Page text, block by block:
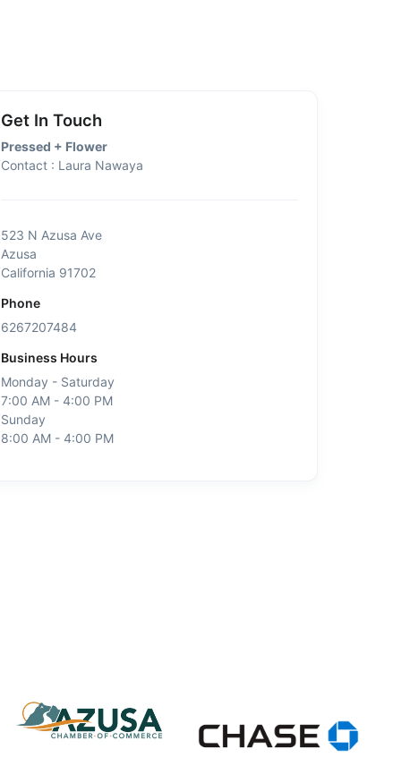
Get In Touch
Pressed + Flower
Contact : Laura Nawaya
523 N Azusa Ave
Azusa
California 91702
Phone
6267207484
Business Hours
Monday - Saturday
7:00 AM - 4:00 PM
Sunday
8:00 AM - 4:00 PM